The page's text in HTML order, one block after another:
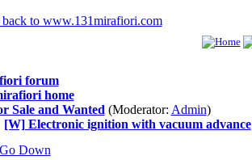
forum
home
Sale and Wanted (Moderator: Admin)
[W] Electronic ignition with vacuum advance